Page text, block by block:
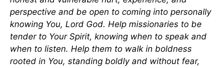
perspective and be open to coming into personally
knowing You, Lord God. Help missionaries to be
tender to Your Spirit, knowing when to speak and
when to listen. Help them to walk in boldness
rooted in You, standing boldly and without fear,